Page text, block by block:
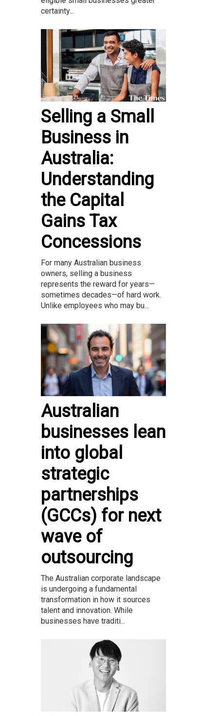
certainty...
Selling a Small
Business in
Australia:
Understanding
the Capital
Gains Tax
Concessions
For many Australian business
owners, selling a business
represents the reward for years—
sometimes decades—of hard work.
Unlike employees who may bu...
Australian
businesses lean
into global
strategic
partnerships
(GCCs) for next
wave of
outsourcing
The Australian corporate landscape
is undergoing a fundamental
transformation in how it sources
talent and innovation. While
businesses have traditi...